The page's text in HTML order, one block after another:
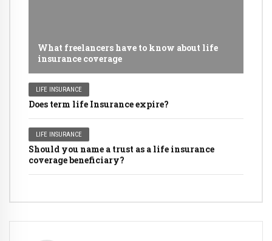
What freelancers have to know about life
insurance coverage
LIFE INSURANCE
Does term life Insurance expire?
LIFE INSURANCE
Should you name a trust as a life insurance
coverage beneficiary?